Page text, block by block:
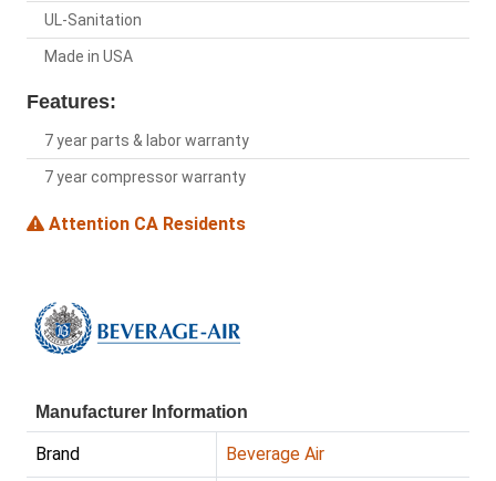
UL-Sanitation
Made in USA
Features:
7 year parts & labor warranty
7 year compressor warranty
Attention CA Residents
Manufacturer Information
Brand Beverage Air